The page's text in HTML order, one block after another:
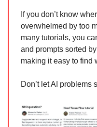
If you don’t know
overwhelmed by too
many tutorials, you
and prompts sorted
making it easy to find
Don’t let AI problems